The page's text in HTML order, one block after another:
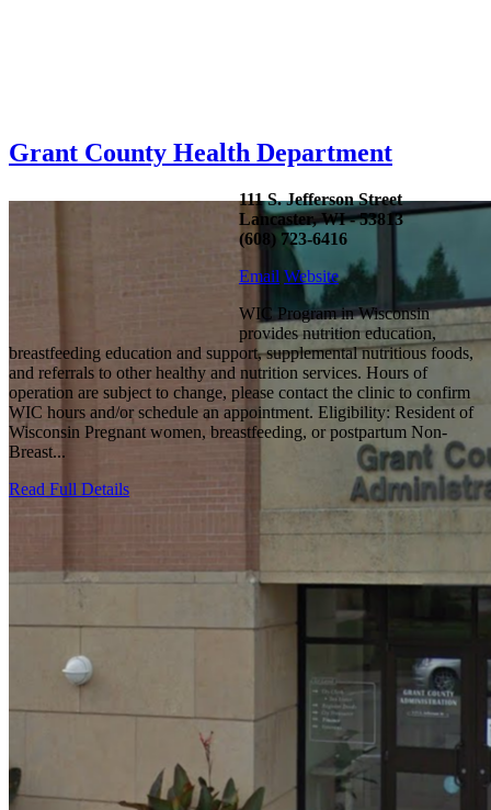
Grant County Health Department
111 S. Jefferson Street
Lancaster, WI - 53813
(608) 723-6416
Email Website
WIC Program in Wisconsin
provides nutrition education,
breastfeeding education and support, supplemental nutritious foods,
and referrals to other healthy and nutrition services. Hours of
operation are subject to change, please contact the clinic to confirm
WIC hours and/or schedule an appointment. Eligibility: Resident of
Wisconsin Pregnant women, breastfeeding, or postpartum Non-
Breast...
Read Full Details